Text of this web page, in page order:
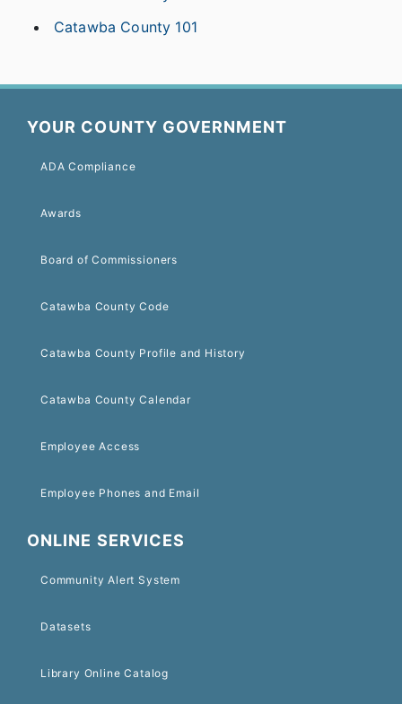
Catawba County 101
YOUR COUNTY GOVERNMENT
ADA Compliance
Awards
Board of Commissioners
Catawba County Code
Catawba County Profile and History
Catawba County Calendar
Employee Access
Employee Phones and Email
ONLINE SERVICES
Community Alert System
Datasets
Library Online Catalog